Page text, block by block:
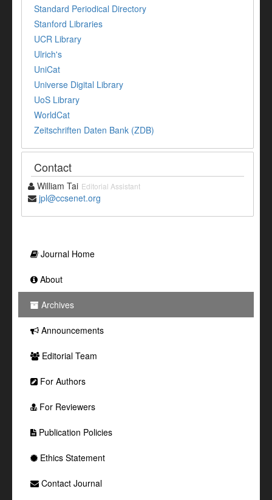
Standard Periodical Directory
Stanford Libraries
UCR Library
Ulrich's
UniCat
Universe Digital Library
UoS Library
WorldCat
Zeitschriften Daten Bank (ZDB)
Contact
William Tai Editorial Assistant
jpl@ccsenet.org
Journal Home
About
Archives
Announcements
Editorial Team
For Authors
For Reviewers
Publication Policies
Ethics Statement
Contact Journal